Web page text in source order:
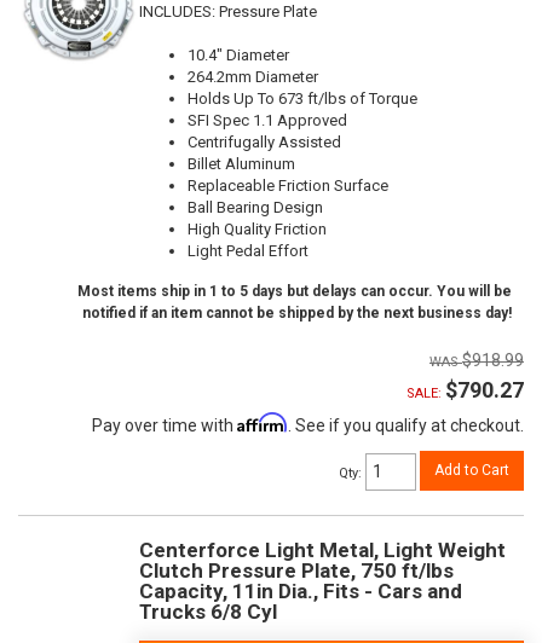
INCLUDES: Pressure Plate
10.4" Diameter
264.2mm Diameter
Holds Up To 673 ft/lbs of Torque
SFI Spec 1.1 Approved
Centrifugally Assisted
Billet Aluminum
Replaceable Friction Surface
Ball Bearing Design
High Quality Friction
Light Pedal Effort
Most items ship in 1 to 5 days but delays can occur. You will be
notified if an item cannot be shipped by the next business day!
$918.99
SALE: $790.27
Pay over time with Affirm . See if you qualify at checkout.
Qty: Add to Cart
Centerforce Light Metal, Light Weight
Clutch Pressure Plate, 750 ft/lbs
Capacity, 11in Dia., Fits - Cars and
Trucks 6/8 Cyl